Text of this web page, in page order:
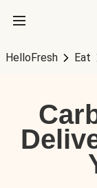
HelloFresh Eat